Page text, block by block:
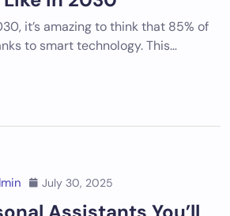
it’s amazing to think that 85% of
to smart technology. This…
July 30, 2025